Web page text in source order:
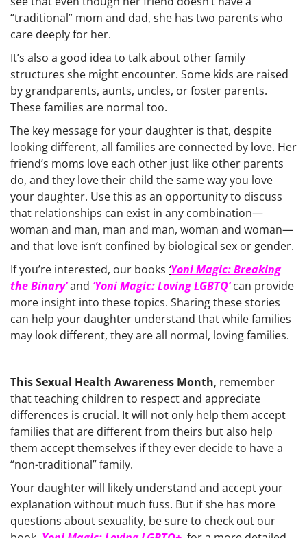
“traditional” mom and dad, she has two parents who
care deeply for her.
It’s also a good idea to talk about other family
structures she might encounter. Some kids are raised
by grandparents, aunts, uncles, or foster parents.
These families are normal too.
The key message for your daughter is that, despite
looking different, all families are connected by love. Her
friend’s moms love each other just like other parents
do, and they love their child the same way you love
your daughter. Use this as an opportunity to discuss
that relationships can exist in any combination—
woman and man, man and man, woman and woman—
and that love isn’t confined by biological sex or gender.
If you’re interested, our books ‘Yoni Magic: Breaking
the Binary’and ‘Yoni Magic: Loving LGBTQ’ can provide
more insight into these topics. Sharing these stories
can help your daughter understand that while families
may look different, they are all normal, loving families.
This Sexual Health Awareness Month, remember
that teaching children to respect and appreciate
differences is crucial. It will not only help them accept
families that are different from theirs but also help
them accept themselves if they ever decide to have a
“non-traditional” family.
Your daughter will likely understand and accept your
explanation without much fuss. But if she has more
questions about sexuality, be sure to check out our